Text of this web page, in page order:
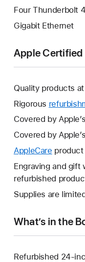
Four Thunderbolt
Gigabit Ethernet
Apple
Quality products
Rigorous
Covered by
Covered by
AppleCare This
will
open
new
Engraving and gift
refurbished
Supplies are
What’s in the
Refurbished 24-